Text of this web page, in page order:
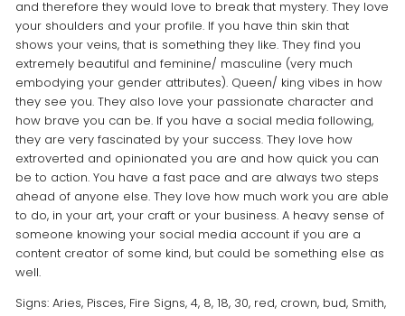
and therefore they would love to break that mystery. They love
your shoulders and your profile. If you have thin skin that
shows your veins, that is something they like. They find you
extremely beautiful and feminine/ masculine (very much
embodying your gender attributes). Queen/ king vibes in how
they see you. They also love your passionate character and
how brave you can be. If you have a social media following,
they are very fascinated by your success. They love how
extroverted and opinionated you are and how quick you can
be to action. You have a fast pace and are always two steps
ahead of anyone else. They love how much work you are able
to do, in your art, your craft or your business. A heavy sense of
someone knowing your social media account if you are a
content creator of some kind, but could be something else as
well.
Signs: Aries, Pisces, Fire Signs, 4, 8, 18, 30, red, crown, bud, Smith,